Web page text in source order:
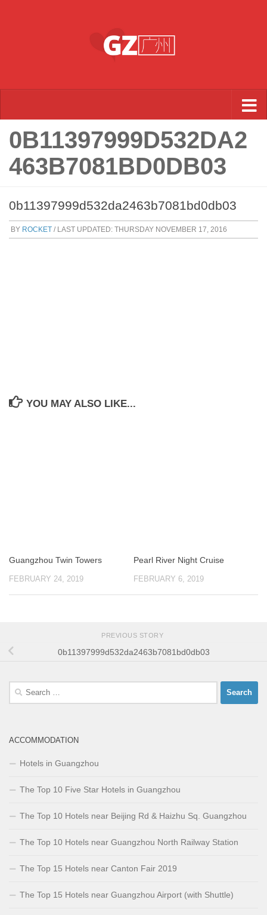
0B11397999D532DA2
463B7081BD0DB03
0b11397999d532da2463b7081bd0db03
BY ROCKET / LAST UPDATED: THURSDAY NOVEMBER 17, 2016
YOU MAY ALSO LIKE...
Guangzhou Twin Towers
FEBRUARY 24, 2019
Pearl River Night Cruise
FEBRUARY 6, 2019
PREVIOUS STORY
0b11397999d532da2463b7081bd0db03
Search
ACCOMMODATION
Hotels in Guangzhou
The Top 10 Five Star Hotels in Guangzhou
The Top 10 Hotels near Beijing Rd & Haizhu Sq. Guangzhou
The Top 10 Hotels near Guangzhou North Railway Station
The Top 15 Hotels near Canton Fair 2019
The Top 15 Hotels near Guangzhou Airport (with Shuttle)